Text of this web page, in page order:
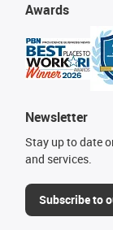
Awards
Newsletter
Stay up to date
and services.
Subscribe to